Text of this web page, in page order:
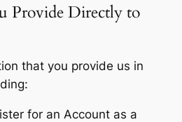
Provide Directly to
that you provide us in
for an Account as a